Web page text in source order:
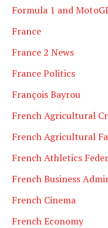
Formula 1 and
France
France 2 News
France Politics
François Bayrou
French Agricultural
French Agricultural
French Athletics
French Business
French Cinema
French Economy